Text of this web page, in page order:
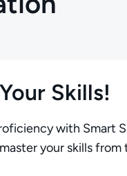
Skills!
with Smart
your skills from